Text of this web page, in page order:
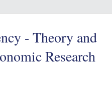
- Theory and
Research